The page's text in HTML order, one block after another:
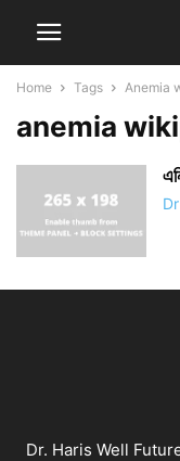
Home Tags Anemia
anemia
Dr. Haris Well